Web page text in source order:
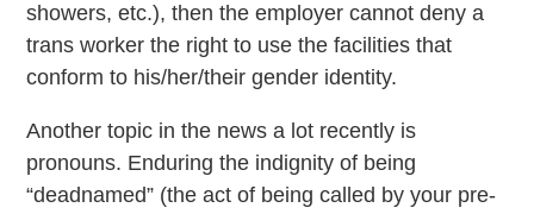
showers, etc.), then the employer cannot deny a
trans worker the right to use the facilities that
conform to his/her/their gender identity.
Another topic in the news a lot recently is
pronouns. Enduring the indignity of being
“deadnamed” (the act of being called by your pre-